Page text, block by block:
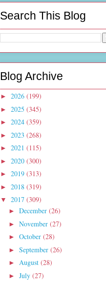
Search This Blog
Blog Archive
► 2026 (199)
► 2025 (345)
► 2024 (359)
► 2023 (268)
► 2021 (115)
► 2020 (300)
► 2019 (313)
► 2018 (319)
▼ 2017 (309)
► December (26)
► November (27)
► October (28)
► September (26)
► August (28)
► July (27)